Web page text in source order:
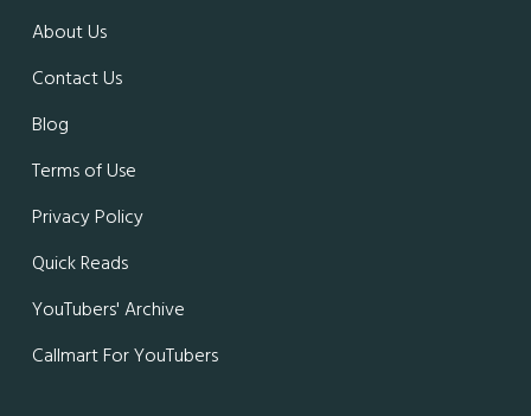
About Us
Contact Us
Blog
Terms of Use
Privacy Policy
Quick Reads
YouTubers' Archive
Callmart For YouTubers